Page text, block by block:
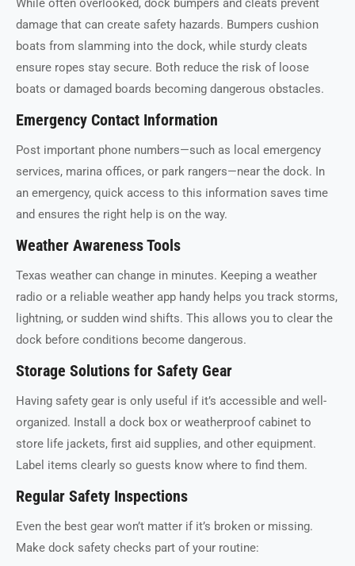
While often overlooked, dock bumpers and cleats prevent
damage that can create safety hazards. Bumpers cushion
boats from slamming into the dock, while sturdy cleats
ensure ropes stay secure. Both reduce the risk of loose
boats or damaged boards becoming dangerous obstacles.
Emergency Contact Information
Post important phone numbers—such as local emergency
services, marina offices, or park rangers—near the dock. In
an emergency, quick access to this information saves time
and ensures the right help is on the way.
Weather Awareness Tools
Texas weather can change in minutes. Keeping a weather
radio or a reliable weather app handy helps you track storms,
lightning, or sudden wind shifts. This allows you to clear the
dock before conditions become dangerous.
Storage Solutions for Safety Gear
Having safety gear is only useful if it’s accessible and well-
organized. Install a dock box or weatherproof cabinet to
store life jackets, first aid supplies, and other equipment.
Label items clearly so guests know where to find them.
Regular Safety Inspections
Even the best gear won’t matter if it’s broken or missing.
Make dock safety checks part of your routine: